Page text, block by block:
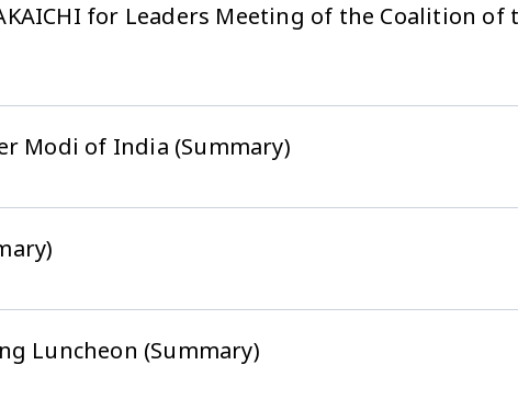
for Leaders Meeting of the Coalition
Modi of India (Summary)
Luncheon (Summary)